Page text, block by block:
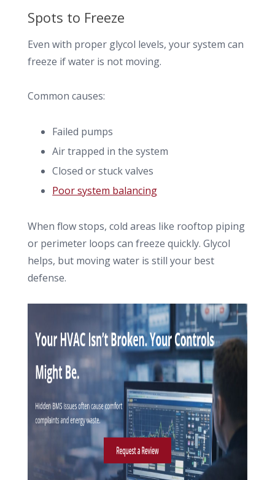
Spots to Freeze
Even with proper glycol levels, your system can
freeze if water is not moving.
Common causes:
Failed pumps
Air trapped in the system
Closed or stuck valves
Poor system balancing
When flow stops, cold areas like rooftop piping
or perimeter loops can freeze quickly. Glycol
helps, but moving water is still your best
defense.